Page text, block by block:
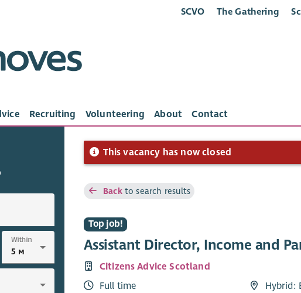
SCVO The Gathering
Recruiting Volunteering About Contact
Within
This vacancy has now closed
Backto search results
Top job!
Assistant Director, Income and
Citizens Advice Scotland
Full time
Hybrid: